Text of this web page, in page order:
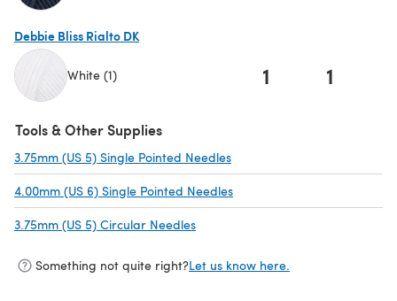
Debbie Bliss Rialto DK
White (1) 1 1
Tools & Other Supplies
3.75mm (US 5) Single Pointed Needles
4.00mm (US 6) Single Pointed Needles
3.75mm (US 5) Circular Needles
Something not quite right?Let us know here.